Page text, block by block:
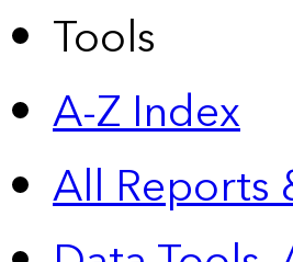
Tools
A-Z Index
All Reports